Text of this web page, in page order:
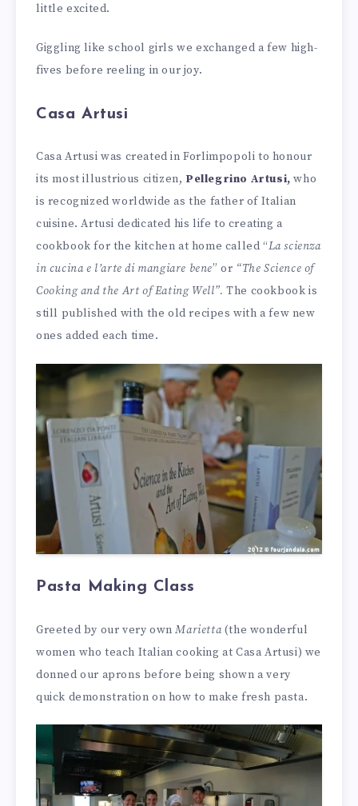
little excited.
Giggling like school girls we exchanged a few high-
fives before reeling in our joy.
Casa Artusi
Casa Artusi was created in Forlimpopoli to honour
its most illustrious citizen, Pellegrino Artusi, who
is recognized worldwide as the father of Italian
cuisine. Artusi dedicated his life to creating a
cookbook for the kitchen at home called“La scienza
in cucina e l’arte di mangiare bene” or “The Science of
Cooking and the Art of Eating Well”.The cookbook is
still published with the old recipes with a few new
ones added each time.
Pasta Making Class
Greeted by our very ownMarietta(the wonderful
women who teach Italian cooking at Casa Artusi) we
donned our aprons before being shown a very
quick demonstration on how to make fresh pasta.